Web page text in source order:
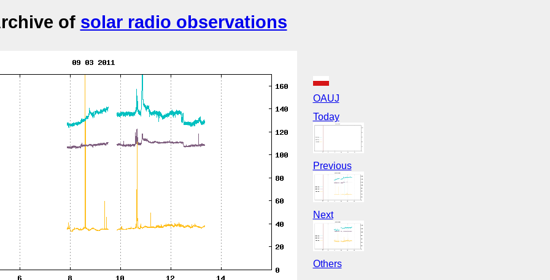
of solar radio observations
OAUJ
Today
Previous
Next
Others